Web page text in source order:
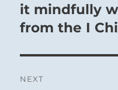
post:
it mindfully
from the I
NEXT